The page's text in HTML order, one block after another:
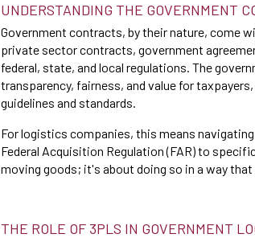
UNDERSTANDING THE GOVERNMENT
Government contracts, by their nature, come
private sector contracts, government
federal, state, and local regulations. The
transparency, fairness, and value for
guidelines and standards.
For logistics companies, this means
Federal Acquisition Regulation (FAR) to
moving goods; it's about doing so in a way
THE ROLE OF 3PLS IN GOVERNMENT